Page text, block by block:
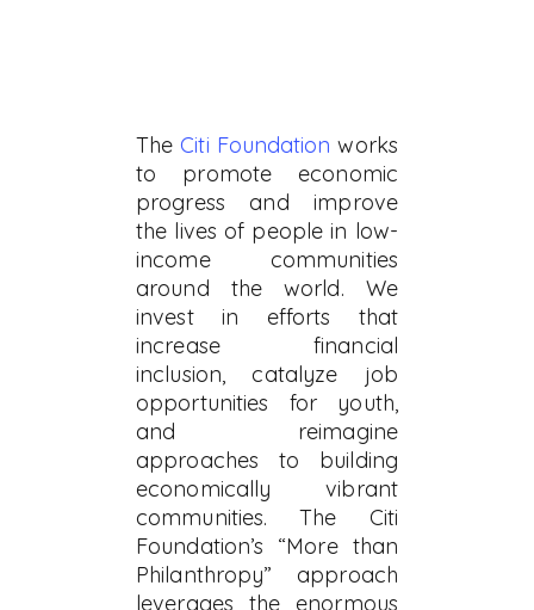
The Citi Foundation works
to promote economic
progress and improve
the lives of people in low-
income communities
around the world. We
invest in efforts that
increase financial
inclusion, catalyze job
opportunities for youth,
and reimagine
approaches to building
economically vibrant
communities. The Citi
Foundation’s “More than
Philanthropy” approach
leverages the enormous